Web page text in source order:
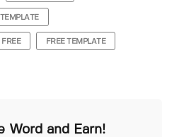
TEMPLATE
FREE FREE TEMPLATE
Word and Earn!